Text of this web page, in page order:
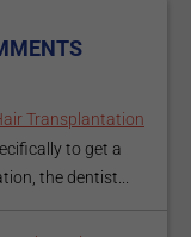
Transplantation
to get a
the dentist...